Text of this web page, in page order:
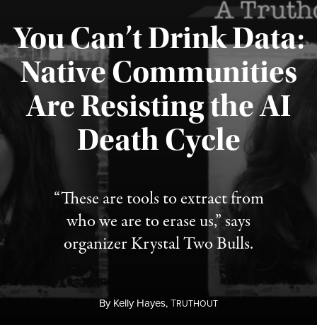
You Can’t Drink Data:
Native Communities
Are Resisting the AI
Death Cycle
“These are tools to extract from
who we are to erase us,” says
organizer Krystal Two Bulls.
ByKelly Hayes,TRUTHOUT
Published August 6, 2026